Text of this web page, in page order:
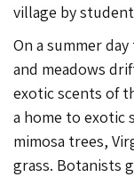
village by
On a summer
and meadows
exotic scents of
a home to exotic
mimosa trees,
grass. Botanists